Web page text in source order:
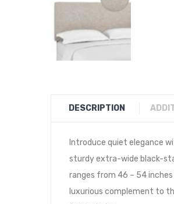
DESCRIPTION
Introduce quiet elegance
sturdy extra-wide black-
ranges from 46 – 54
luxurious complement to